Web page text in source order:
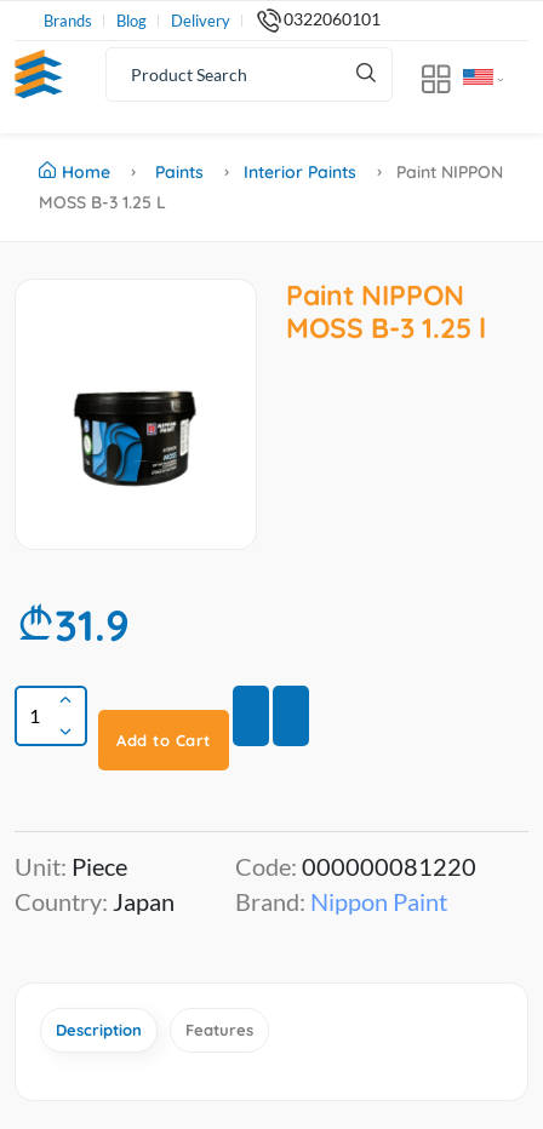
Brands Blog Delivery 0322060101
Home Paints Interior Paints
Paint NIPPON
MOSS B-3 1.25 L
Paint NIPPON
MOSS B-3 1.25 l
31.9
Add to Cart
Unit: Piece
Country: Japan
Code: 000000081220
Brand: Nippon Paint
Description Features